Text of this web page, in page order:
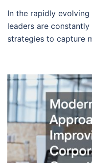
In the rapidly
leaders are
strategies to capture